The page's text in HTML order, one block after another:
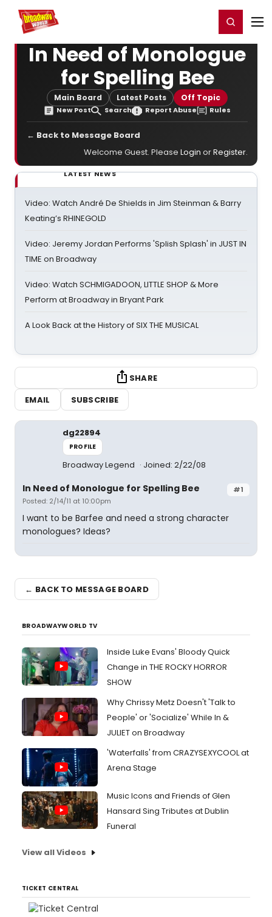
Home For You Register/Login
In Need of Monologue
for Spelling Bee
Main Board Latest Posts Off Topic
New Post Search Report Abuse Rules
← Back to Message Board
Welcome Guest. Please Login orRegister.
LATEST NEWS
Video: Watch André De Shields in Jim Steinman & Barry
Keating’s RHINEGOLD
Video: Jeremy Jordan Performs 'Splish Splash' in JUST IN
TIME on Broadway
Video: Watch SCHMIGADOON, LITTLE SHOP & More
Perform at Broadway in Bryant Park
A Look Back at the History of SIX THE MUSICAL
SHARE
EMAIL
SUBSCRIBE
dg22894
PROFILE
Broadway Legend Joined: 2/22/08
#1
In Need of Monologue for Spelling Bee
Posted: 2/14/11 at 10:00pm
I want to be Barfee and need a strong character
monologues? Ideas?
← BACK TO MESSAGE BOARD
BROADWAYWORLD TV
Inside Luke Evans' Bloody Quick
Change in THE ROCKY HORROR
SHOW
Why Chrissy Metz Doesn't 'Talk to
People' or 'Socialize' While In &
JULIET on Broadway
'Waterfalls' from CRAZYSEXYCOOL at
Arena Stage
Music Icons and Friends of Glen
Hansard Sing Tributes at Dublin
Funeral
View all Videos
TICKET CENTRAL